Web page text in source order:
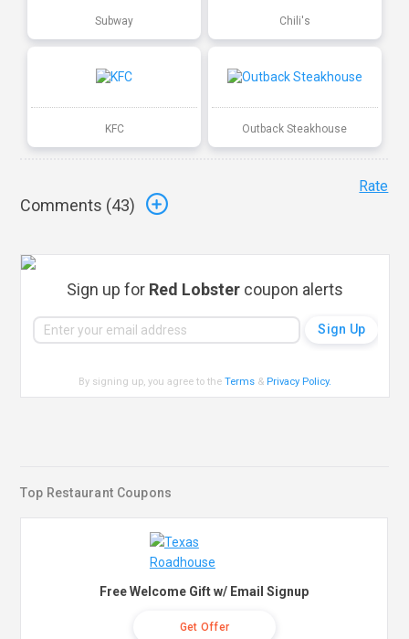
Subway Chili's
KFC Outback Steakhouse
Comments (43)
Rate
Sign up for Red Lobster coupon alerts
By signing up, you agree to theTerms & Privacy Policy.
Top Restaurant Coupons
Free Welcome Gift w/ Email Signup
Get Offer